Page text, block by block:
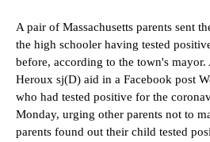
A pair of Massachusetts parents sent
the high schooler having tested
before, according to the town's
Heroux sj(D) aid in a Facebook post
who had tested positive for the
Monday, urging other parents not to
parents found out their child tested